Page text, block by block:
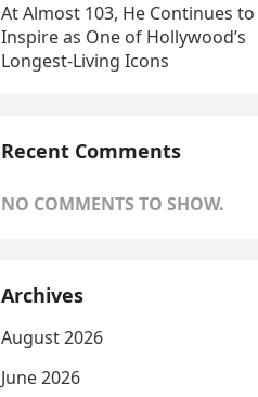
At Almost 103, He Continues to
Inspire as One of Hollywood’s
Longest-Living Icons
Recent Comments
NO COMMENTS TO SHOW.
Archives
August 2026
June 2026